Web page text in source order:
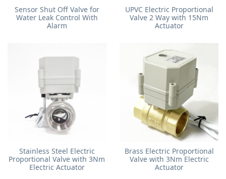
Sensor Shut Off Valve for
Water Leak Control With
Alarm
UPVC Electric Proportional
Valve 2 Way with 15Nm
Actuator
Stainless Steel Electric
Proportional Valve with 3Nm
Electric Actuator
Brass Electric Proportional
Valve with 3Nm Electric
Actuator